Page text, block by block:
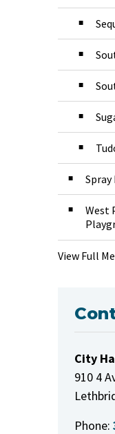
Spray
West
View Full
City
910 4
Phone: